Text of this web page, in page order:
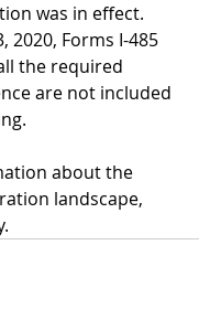
was in effect.
2020, Forms I-485
the required
are not included
about the
landscape,